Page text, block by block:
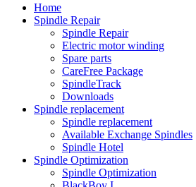
Home
Spindle Repair
Spindle Repair
Electric motor winding
Spare parts
CareFree Package
SpindleTrack
Downloads
Spindle replacement
Spindle replacement
Available Exchange Spindles
Spindle Hotel
Spindle Optimization
Spindle Optimization